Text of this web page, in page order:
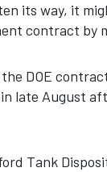
its way, it
contract by
DOE
late August
Tank